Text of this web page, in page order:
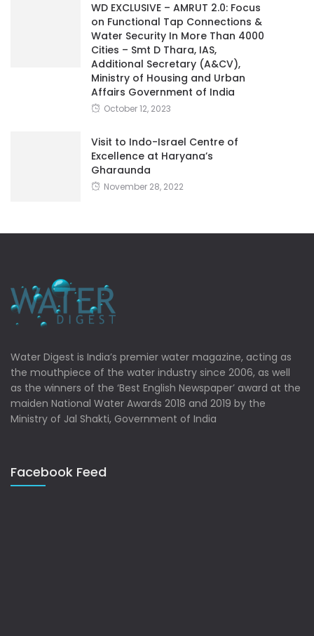
WD EXCLUSIVE – AMRUT 2.0: Focus
on Functional Tap Connections &
Water Security In More Than 4000
Cities – Smt D Thara, IAS,
Additional Secretary (A&CV),
Ministry of Housing and Urban
Affairs Government of India
October 12, 2023
Visit to Indo-Israel Centre of
Excellence at Haryana’s
Gharaunda
November 28, 2022
Water Digest is India’s premier water magazine, acting as
the mouthpiece of the water industry since 2006, as well
as the winners of the ‘Best English Newspaper’ award at the
maiden National Water Awards 2018 and 2019 by the
Ministry of Jal Shakti, Government of India
Facebook Feed